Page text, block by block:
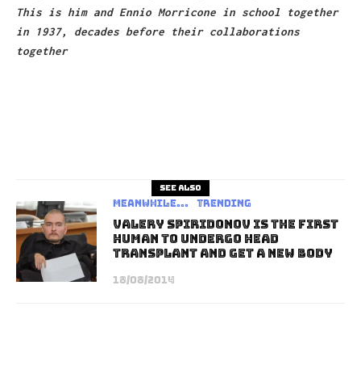
This is him and Ennio Morricone in school together
in 1937, decades before their collaborations
together
See also
Meanwhile... Trending
Valery Spiridonov Is The First
Human To Undergo Head
Transplant And Get A New Body
18/08/2014